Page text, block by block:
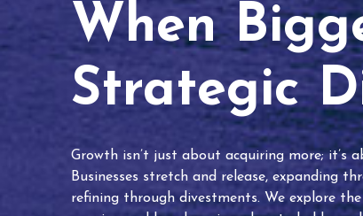
When
Strategic
Growth isn’t just about acquiring more; it’s
Businesses stretch and release, expanding
refining through divestments. We explore